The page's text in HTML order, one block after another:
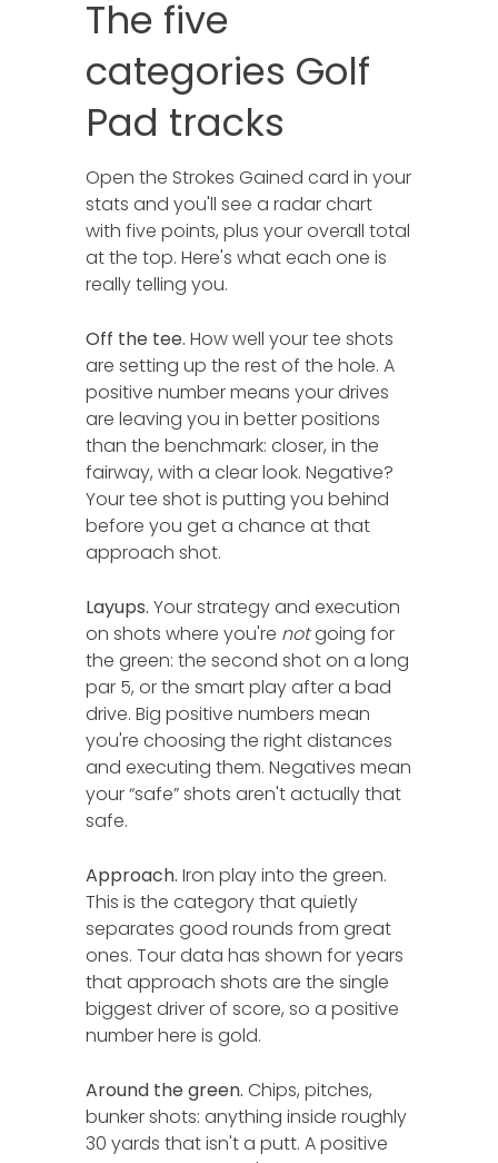
The five
categories Golf
Pad tracks
Open the Strokes Gained card in your
stats and you'll see a radar chart
with five points, plus your overall total
at the top. Here's what each one is
really telling you.
Off the tee.How well your tee shots
are setting up the rest of the hole. A
positive number means your drives
are leaving you in better positions
than the benchmark: closer, in the
fairway, with a clear look. Negative?
Your tee shot is putting you behind
before you get a chance at that
approach shot.
Layups.Your strategy and execution
on shots where you're notgoing for
the green: the second shot on a long
par 5, or the smart play after a bad
drive. Big positive numbers mean
you're choosing the right distances
and executing them. Negatives mean
your “safe” shots aren't actually that
safe.
Approach.Iron play into the green.
This is the category that quietly
separates good rounds from great
ones. Tour data has shown for years
that approach shots are the single
biggest driver of score, so a positive
number here is gold.
Around the green.Chips, pitches,
bunker shots: anything inside roughly
30 yards that isn't a putt. A positive